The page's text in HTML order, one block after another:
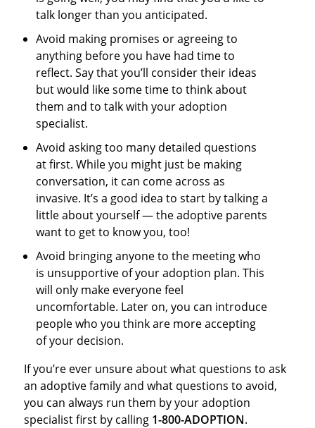
talk longer than you anticipated.
Avoid making promises or agreeing to
anything before you have had time to
reflect. Say that you’ll consider their ideas
but would like some time to think about
them and to talk with your adoption
specialist.
Avoid asking too many detailed questions
at first. While you might just be making
conversation, it can come across as
invasive. It’s a good idea to start by talking a
little about yourself — the adoptive parents
want to get to know you, too!
Avoid bringing anyone to the meeting who
is unsupportive of your adoption plan. This
will only make everyone feel
uncomfortable. Later on, you can introduce
people who you think are more accepting
of your decision.
If you’re ever unsure about what questions to ask
an adoptive family and what questions to avoid,
you can always run them by your adoption
specialist first by calling 1-800-ADOPTION.